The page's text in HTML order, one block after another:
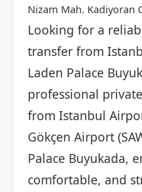
Nizam Mah. Kadiyoran
Looking for a
transfer from
Laden Palace
professional
from Istanbul
Gökçen Airport
Palace Buyukada,
comfortable, and